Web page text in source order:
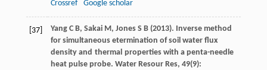
Crossref
Google scholar
[37] YangC B, SakaiM, JonesS B(2013). Inverse method
for simultaneous etermination of soil water flux
density and thermal properties with a penta-needle
heat pulse probe. Water Resour Res, 49(9):